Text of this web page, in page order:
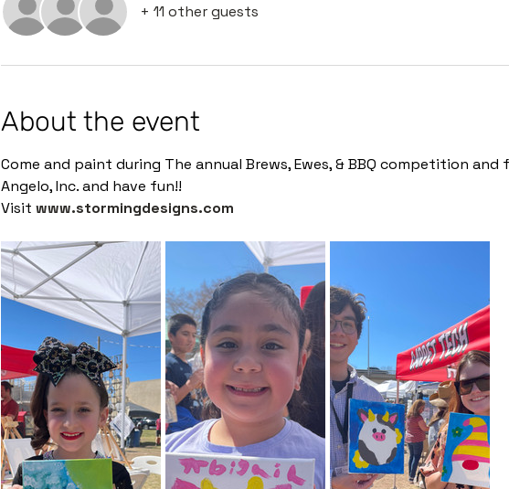
+ 11 other guests
About the event
Come and paint during The annual Brews, Ewes, & BBQ competition
Angelo, Inc. and have fun!!
Visit www.stormingdesigns.com